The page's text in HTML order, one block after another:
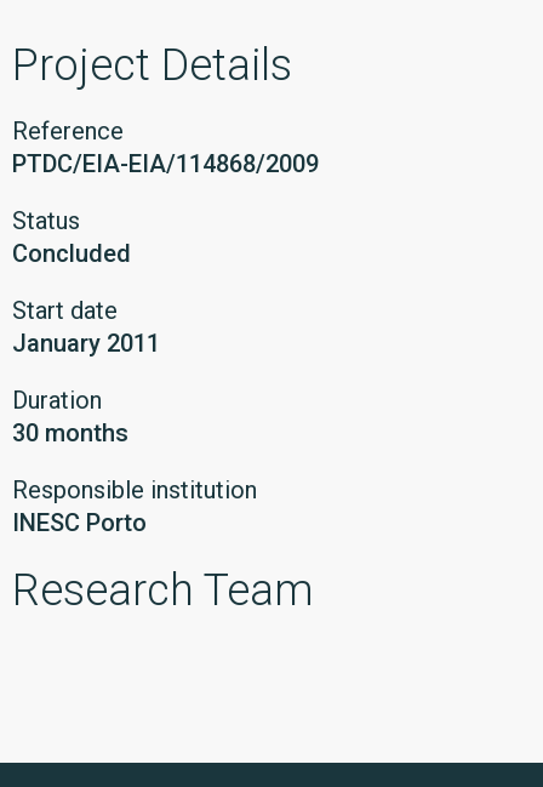
Project Details
Reference
PTDC/EIA-EIA/114868/2009
Status
Concluded
Start date
January 2011
Duration
30 months
Responsible institution
INESC Porto
Research Team